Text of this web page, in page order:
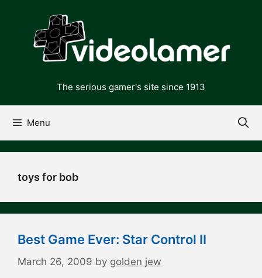
content
The serious gamer's site since 1913
Menu
toys for bob
Best Game Ever: Star Control II
March 26, 2009 by golden jew